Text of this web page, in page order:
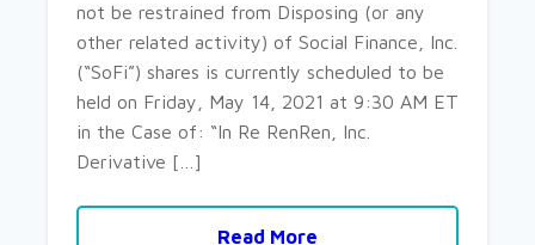
not be restrained from Disposing (or any
other related activity) of Social Finance, Inc.
(“SoFi”) shares is currently scheduled to be
held on Friday, May 14, 2021 at 9:30 AM ET
in the Case of: “In Re RenRen, Inc.
Derivative […]
Read More